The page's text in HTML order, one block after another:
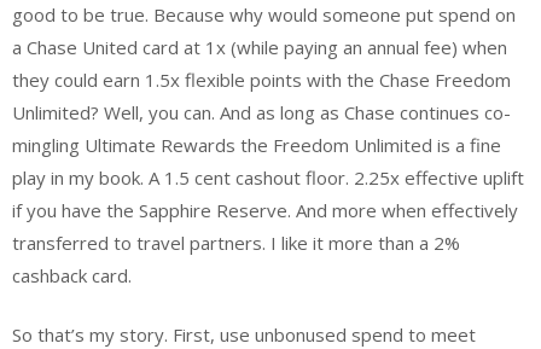
good to be true. Because why would someone put spend on
a Chase United card at 1x (while paying an annual fee) when
they could earn 1.5x flexible points with the Chase Freedom
Unlimited? Well, you can. And as long as Chase continues co-
mingling Ultimate Rewards the Freedom Unlimited is a fine
play in my book. A 1.5 cent cashout floor. 2.25x effective uplift
if you have the Sapphire Reserve. And more when effectively
transferred to travel partners. I like it more than a 2%
cashback card.
So that’s my story. First, use unbonused spend to meet